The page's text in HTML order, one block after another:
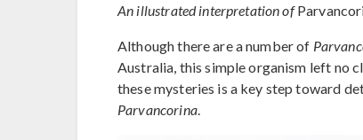
An illustrated interpretation of
Although there are a number of
Australia, this simple organism left no
these mysteries is a key step toward
Parvancorina.